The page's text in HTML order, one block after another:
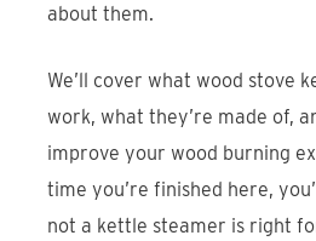
about them.
We’ll cover what wood stove
work, what they’re made of,
improve your wood burning
time you’re finished here,
not a kettle steamer is right